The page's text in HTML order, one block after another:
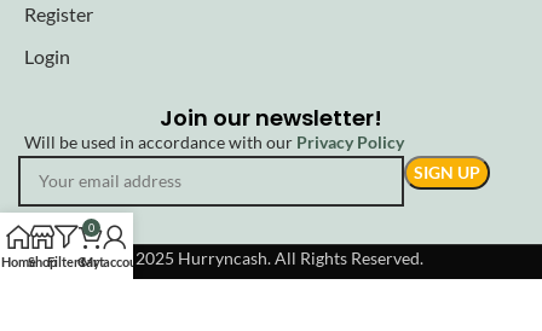
Register
Login
Join our newsletter!
Will be used in accordance with our Privacy Policy
© 2025 Hurryncash. All Rights Reserved.
HomeShopFilters
0
Cart
My account